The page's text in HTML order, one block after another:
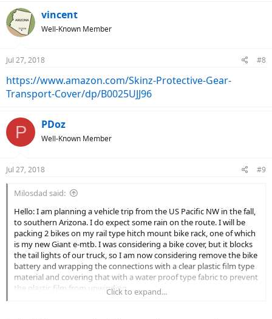
vincent
Well-Known Member
Jul 27, 2018 #8
https://www.amazon.com/Skinz-Protective-Gear-
Transport-Cover/dp/B0025UJJ96
P PDoz
Well-Known Member
Jul 27, 2018 #9
Milosdad said:
Hello: I am planning a vehicle trip from the US Pacific NW in the fall,
to southern Arizona. I do expect some rain on the route. I will be
packing 2 bikes on my rail type hitch mount bike rack, one of which
is my new Giant e-mtb. I was considering a bike cover, but it blocks
the tail lights of our truck, so I am now considering remove the bike
battery and wrapping the connections with a clear plastic film type
material and covering that with a water proof type fabric to prevent
the plastic film from unwinding.Click to expand...